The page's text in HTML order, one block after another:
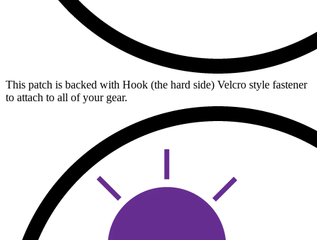
This patch is backed with Hook (the hard side) Velcro style fastener
to attach to all of your gear.